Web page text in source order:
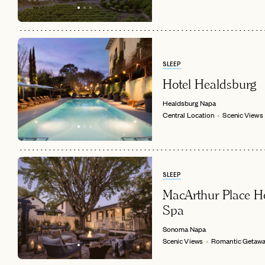
SLEEP
Hotel Healdsburg
HealdsburgNapa
Central Location
Scenic Views
SLEEP
MacArthur Place
Spa
SonomaNapa
Scenic Views
Romantic